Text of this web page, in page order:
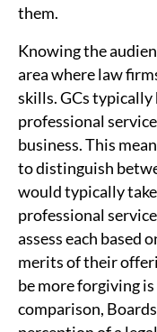
them.
Knowing the
area where law
skills. GCs
professional
business. This
to distinguish
would typically
professional
assess each based
merits of their
be more forgiving
comparison,